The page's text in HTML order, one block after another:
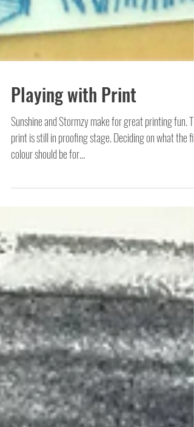
Playing with Print
Sunshine and Stormzy make for great printing fun.
colour should be for...